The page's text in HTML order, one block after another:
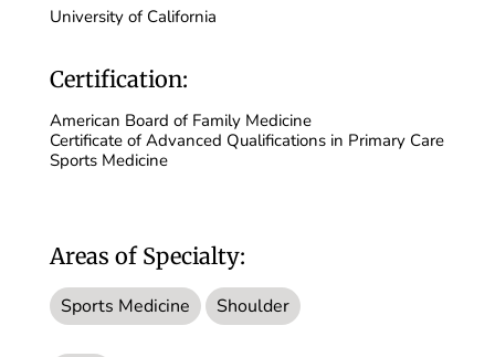
University of California
Certification:
American Board of Family Medicine
Certificate of Advanced Qualifications in Primary Care
Sports Medicine
Areas of Specialty:
Sports Medicine Shoulder